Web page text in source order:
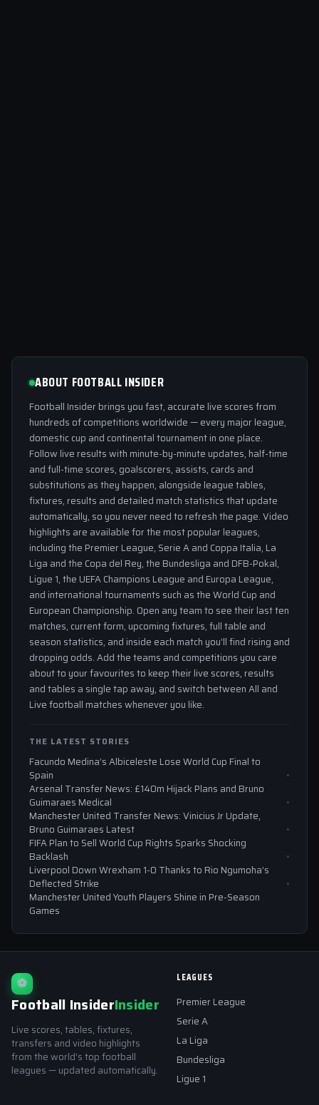
ABOUT FOOTBALL INSIDER
Football Insider brings you fast, accurate live scores from
hundreds of competitions worldwide — every major league,
domestic cup and continental tournament in one place.
Follow live results with minute-by-minute updates, half-time
and full-time scores, goalscorers, assists, cards and
substitutions as they happen, alongside league tables,
fixtures, results and detailed match statistics that update
automatically, so you never need to refresh the page. Video
highlights are available for the most popular leagues,
including the Premier League, Serie A and Coppa Italia, La
Liga and the Copa del Rey, the Bundesliga and DFB-Pokal,
Ligue 1, the UEFA Champions League and Europa League,
and international tournaments such as the World Cup and
European Championship. Open any team to see their last ten
matches, current form, upcoming fixtures, full table and
season statistics, and inside each match you'll find rising and
dropping odds. Add the teams and competitions you care
about to your favourites to keep their live scores, results
and tables a single tap away, and switch between All and
Live football matches whenever you like.
THE LATEST STORIES
Facundo Medina’s Albiceleste Lose World Cup Final to
Spain
Arsenal Transfer News: £140m Hijack Plans and Bruno
Guimaraes Medical
Manchester United Transfer News: Vinicius Jr Update,
Bruno Guimaraes Latest
FIFA Plan to Sell World Cup Rights Sparks Shocking
Backlash
Liverpool Down Wrexham 1-0 Thanks to Rio Ngumoha’s
Deflected Strike
Manchester United Youth Players Shine in Pre-Season
Games
⚽
Football InsiderInsider
Live scores, tables, fixtures,
transfers and video highlights
from the world's top football
leagues — updated automatically.
LEAGUES
Premier League
Serie A
La Liga
Bundesliga
Ligue 1